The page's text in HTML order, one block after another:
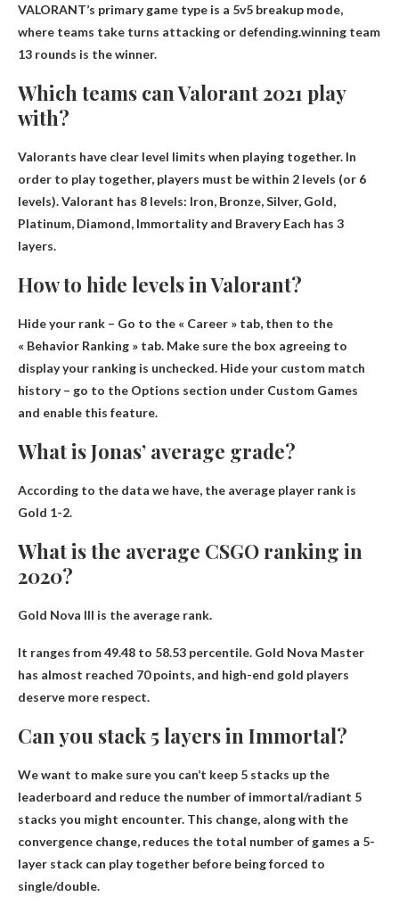
VALORANT’s primary game type is a 5v5 breakup mode,
where teams take turns attacking or defending.winning team
13 rounds is the winner.
Which teams can Valorant 2021 play
with?
Valorants have clear level limits when playing together. In
order to play together, players must be within 2 levels (or 6
levels). Valorant has 8 levels: Iron, Bronze, Silver, Gold,
Platinum, Diamond, Immortality and BraveryEach has 3
layers.
How to hide levels in Valorant?
Hide your rank – Go to the « Career » tab, then to the
« Behavior Ranking » tab. Make sure the box agreeing to
display your ranking is unchecked. Hide your custom match
history – go to the Options section under Custom Games
and enable this feature.
What is Jonas’ average grade?
According to the data we have, the average player rank is
Gold 1-2.
What is the average CSGO ranking in
2020?
Gold Nova III is the average rank.
It ranges from 49.48 to 58.53 percentile. Gold Nova Master
has almost reached 70 points, and high-end gold players
deserve more respect.
Can you stack 5 layers in Immortal?
We want to make sure you can’t keep 5 stacks up the
leaderboard and reduce the number of immortal/radiant 5
stacks you might encounter. This change, along with the
convergence change, reduces the total number of games a 5-
layer stack can play together before being forced to
single/double.